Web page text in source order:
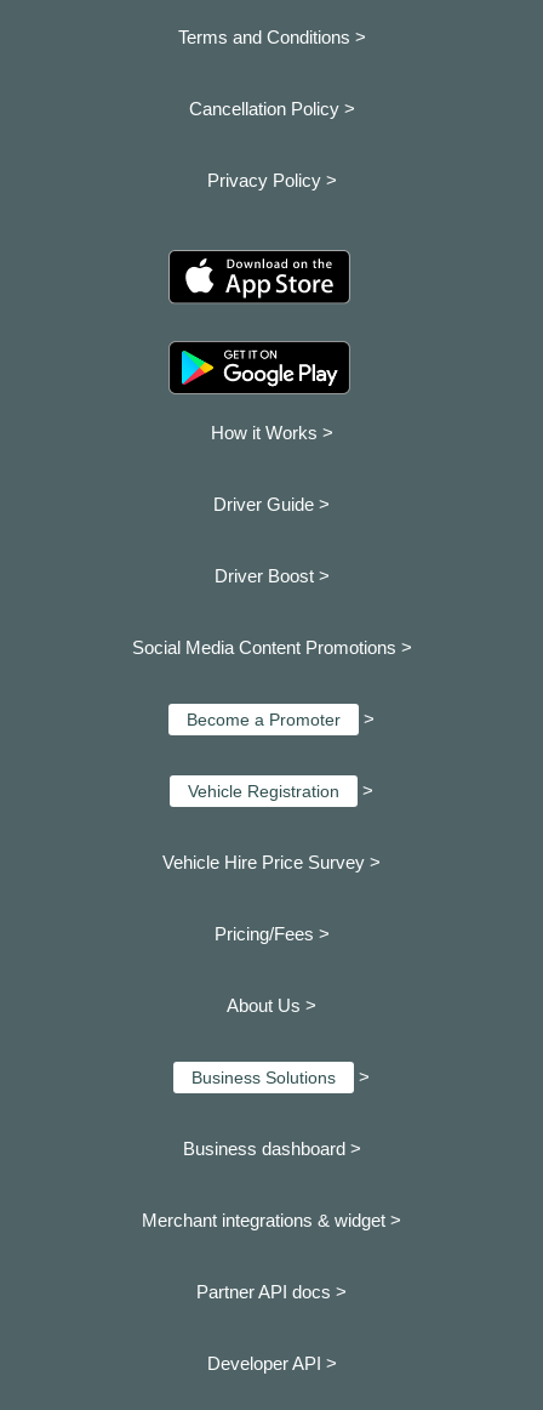
Terms and Conditions >
Cancellation Policy >
Privacy Policy >
How it Works >
Driver Guide >
Driver Boost >
Social Media Content Promotions >
Become a Promoter >
Vehicle Registration >
Vehicle Hire Price Survey >
Pricing/Fees >
About Us >
Business Solutions >
Business dashboard >
Merchant integrations & widget >
Partner API docs >
Developer API >